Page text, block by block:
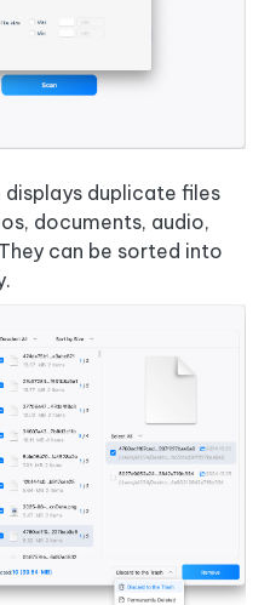
displays duplicate files
documents, audio,
can be sorted into